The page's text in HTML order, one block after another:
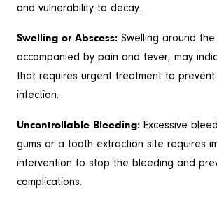
and vulnerability to decay.
Swelling or Abscess: Swelling around the
accompanied by pain and fever, may
that requires urgent treatment to
infection.
Uncontrollable Bleeding: Excessive
gums or a tooth extraction site requires
intervention to stop the bleeding and
complications.